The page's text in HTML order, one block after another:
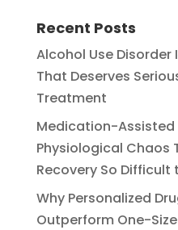
Recent Posts
Alcohol Use Disorder
That Deserves
Treatment
Medication-
Physiological Chaos
Recovery So Difficult
Why Personalized
Outperform One-